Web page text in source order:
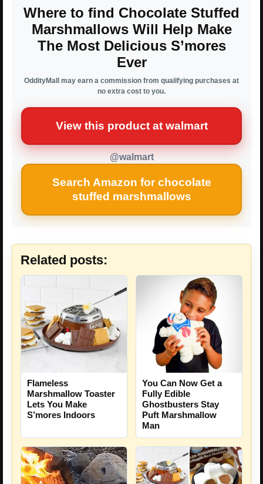
Where to find Chocolate Stuffed
Marshmallows Will Help Make
The Most Delicious S’mores
Ever
OddityMall may earn a commission from qualifying purchases at
no extra cost to you.
View this product at walmart
@walmart
Search Amazon for chocolate
stuffed marshmallows
Related posts:
Flameless
Marshmallow Toaster
Lets You Make
S’mores Indoors
You Can Now Get a
Fully Edible
Ghostbusters Stay
Puft Marshmallow
Man